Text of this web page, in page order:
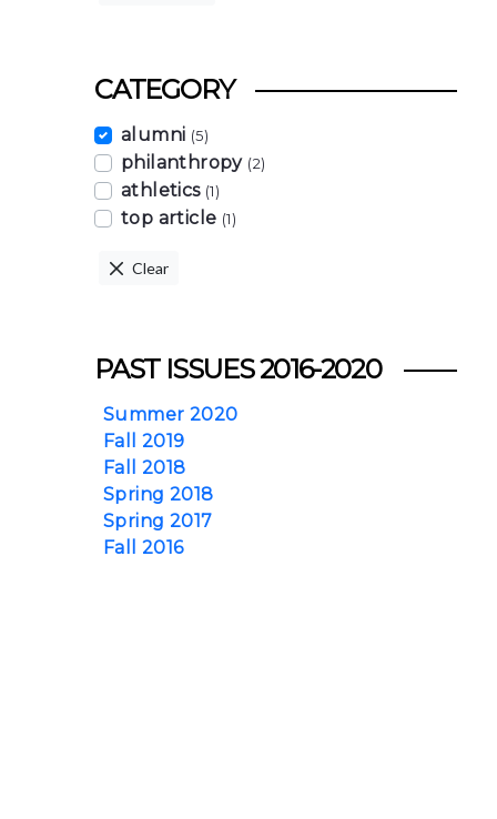
CATEGORY
alumni (5)
philanthropy (2)
athletics (1)
top article (1)
Clear
PAST ISSUES 2016-2020
Summer 2020
Fall 2019
Fall 2018
Spring 2018
Spring 2017
Fall 2016